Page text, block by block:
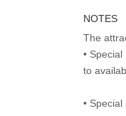
NOTES
The
•
to
•